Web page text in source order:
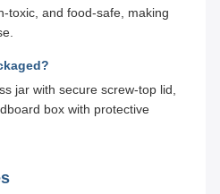
toxic, and food-safe, making
jar with secure screw-top lid,
box with protective